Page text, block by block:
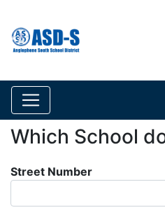
Which School
Street Number